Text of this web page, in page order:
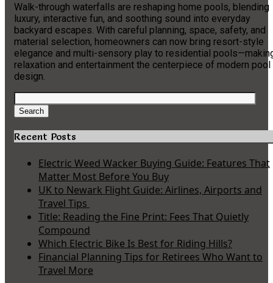
Walk-through waterfalls are reshaping home pools, blending
luxury, interactive fun, and soothing sound into everyday
backyard escapes. With careful planning, space, safety, and
material selection, homeowners can now bring resort-style
elegance and multi-sensory play to residential
relaxation and entertainment the centerpiece of modern pool
design.
Search
for:
Search
Recent Posts
Electric Weed Wacker Buying Guide: Features That
Matter Most Before You Buy
UK to Newark Flight Guide: Airlines, Airports and
Travel Tips
Title: Reading the Fine Print: Fees That Quietly
Compound
Which Electric Bike Is Best for Riding Hills?
Financial Planning Tips for Retirees Who Want to
Travel More